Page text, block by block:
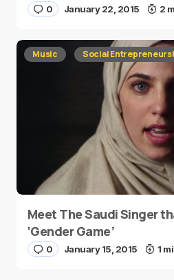
0 January 22, 2015 2
Music Social
Meet The Saudi Singer
‘Gender Game’
0 January 15, 2015 1